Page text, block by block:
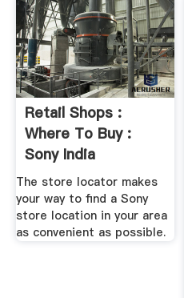
Retail Shops :
Where To Buy :
Sony India
The store locator makes
your way to find a Sony
store location in your area
as convenient as possible.